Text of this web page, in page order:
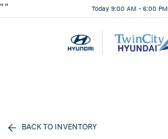
" " Today 9:00 AM - 6:00 PM
BACK TO INVENTORY